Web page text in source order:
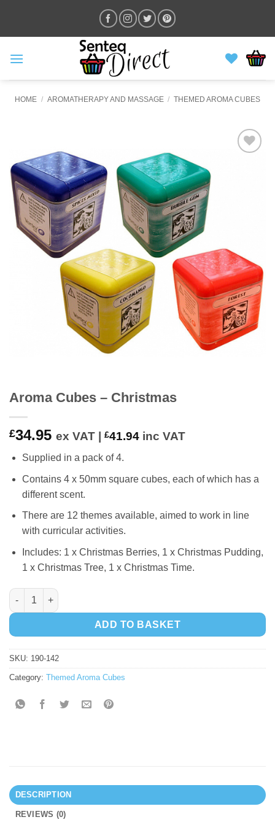
content
HOME / AROMATHERAPY AND MASSAGE / THEMED AROMA CUBES
WISHLIST
Aroma Cubes – Christmas
£34.95 ex VAT | £41.94 inc VAT
Supplied in a pack of 4.
Contains 4 x 50mm square cubes, each of which has a
different scent.
There are 12 themes available, aimed to work in line
with curricular activities.
Includes: 1 x Christmas Berries, 1 x Christmas Pudding,
1 x Christmas Tree, 1 x Christmas Time.
Aroma Cubes - Christmas quantity
ADD TO BASKET
SKU: 190-142
Category: Themed Aroma Cubes
DESCRIPTION
REVIEWS (0)